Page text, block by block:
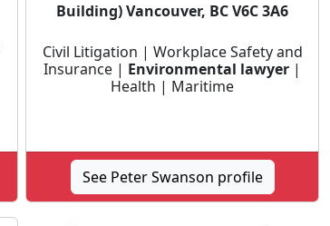
Building) Vancouver, BC V6C 3A6
Civil Litigation | Workplace Safety and
Insurance | Environmental lawyer |
Health | Maritime
See Peter Swanson profile